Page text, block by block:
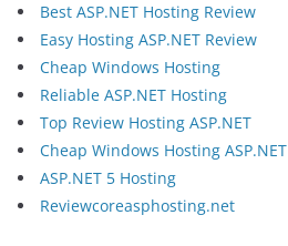
Best ASP.NET Hosting Review
Easy Hosting ASP.NET Review
Cheap Windows Hosting
Reliable ASP.NET Hosting
Top Review Hosting ASP.NET
Cheap Windows Hosting ASP.NET
ASP.NET 5 Hosting
Reviewcoreasphosting.net